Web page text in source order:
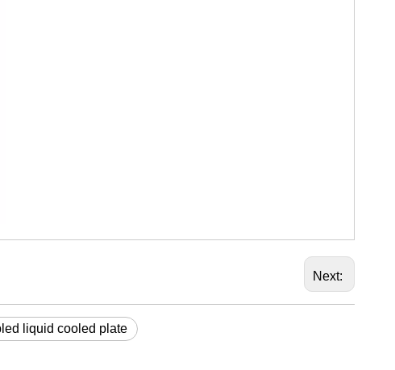
Next:
liquid cooled plate